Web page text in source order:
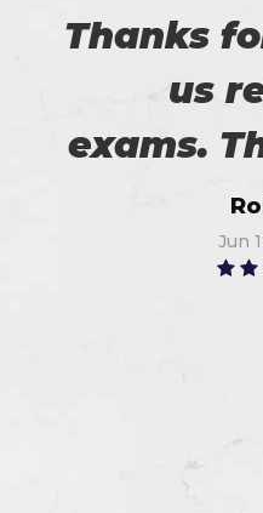
Thanks
us
exams.
Jun